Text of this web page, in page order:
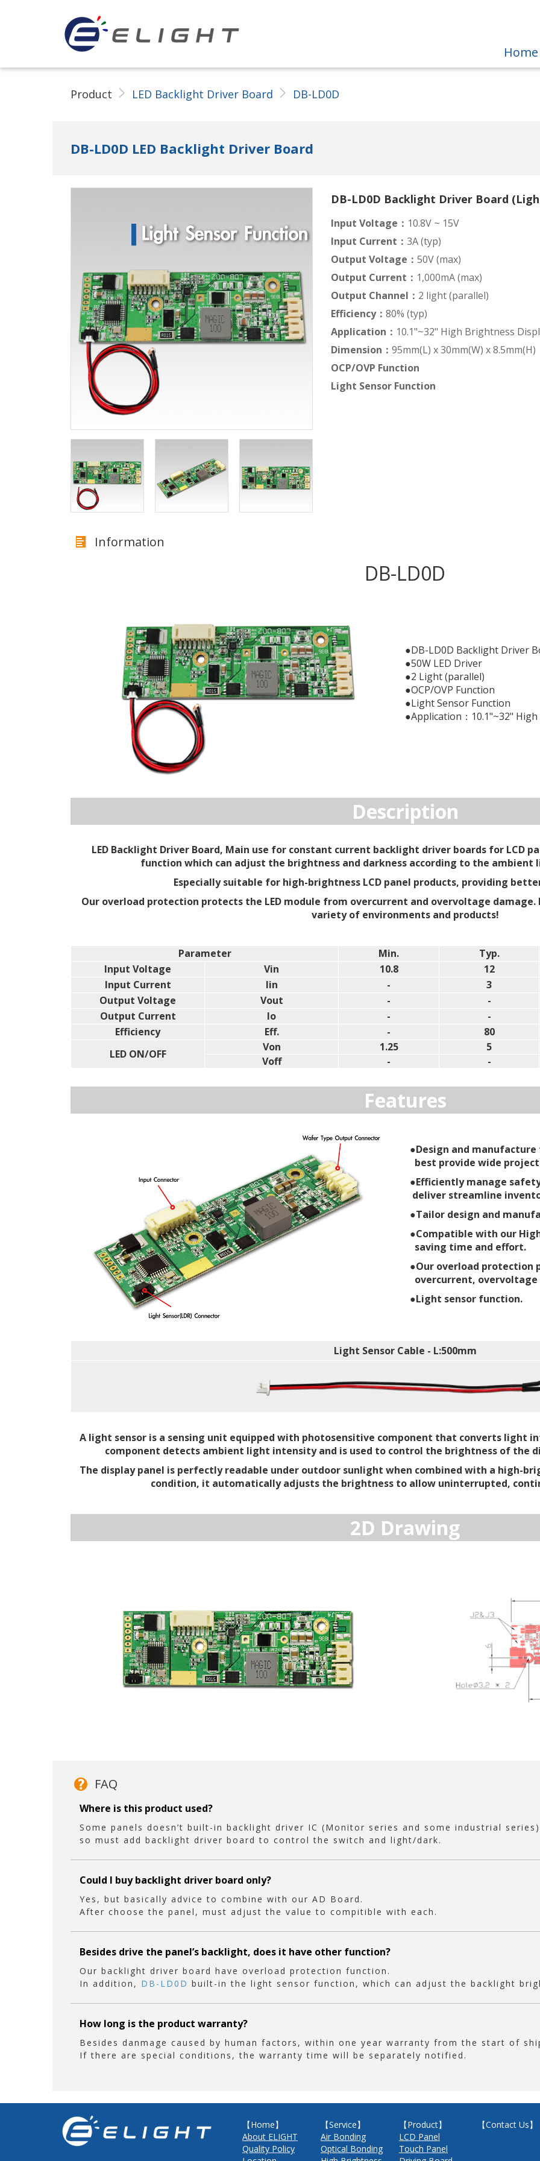
Home
Product LED Backlight Driver Board DB-LD0D
DB-LD0D LED Backlight Driver Board
DB-LD0D Backlight Driver Board
Input Voltage： 10.8V ~ 15V
Input Current： 3A (typ)
Output Voltage： 50V (max)
Output Current： 1,000mA (max)
Output Channel： 2 light (parallel)
Efficiency： 80% (typ)
Application： 10.1"~32" High Brightness
Dimension： 95mm(L) x 30mm(W) x 8.5mm(H)
OCP/OVP Function
Light Sensor Function
Information
DB-LD0D
●DB-LD0D Backlight Driver
●50W LED Driver
●2 Light (parallel)
●OCP/OVP Function
●Light Sensor Function
●Application：10.1"~32"
Description
LED Backlight Driver Board, Main use for constant current backlight driver boards for LCD
function which can adjust the brightness and darkness according to the
Especially suitable for high-brightness LCD panel products, providing
Our overload protection protects the LED module from overcurrent and overvoltage
variety of environments and products!
Parameter Min.
Typ.
Input Voltage
Vin 10.8
12
Input Current
lin -
3
Output Voltage
Vout -
-
Output Current
lo -
-
Efficiency
Eff. -
80
LED ON/OFF
Von 1.25
5
Voff
- -
Features
●Design and
best provide wide
●Efficiently manage
deliver streamline
●Tailor design and
●Compatible with our
saving time and effort.
●Our overload protection
overcurrent, overvoltage
●Light sensor function.
Light Sensor Cable - L:500mm
A light sensor is a sensing unit equipped with photosensitive component that converts light
component detects ambient light intensity and is used to control the brightness of the
The display panel is perfectly readable under outdoor sunlight when combined with a high-
condition, it automatically adjusts the brightness to allow uninterrupted,
2D Drawing
FAQ
Where is this product used?
Some panels doesn’t built-in backlight driver IC (Monitor series and some industrial
so must add backlight driver board to control the switch and light/dark.
Could I buy backlight driver board only?
Yes, but basically advice to combine with our AD Board.
After choose the panel, must adjust the value to compitible with each.
Besides drive the panel’s backlight, does it have other function?
Our backlight driver board have overload protection function.
In addition, DB-LD0D built-in the light sensor function, which can adjust the backlight
How long is the product warranty?
Besides danmage caused by human factors, within one year warranty from the start of
If there are special conditions, the warranty time will be separately notified.
【Home】
About ELIGHT
Quality Policy
【Service】
Air Bonding
Optical Bonding
【Product】
LCD Panel
Touch Panel
【Contact Us】